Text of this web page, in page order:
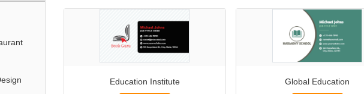
Education Institute Global Education